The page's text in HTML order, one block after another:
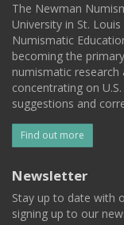
The Newman
University in St.
Numismatic
becoming the
numismatic
concentrating on
suggestions and
Find out more
Newsletter
Stay up to date with
signing up to our